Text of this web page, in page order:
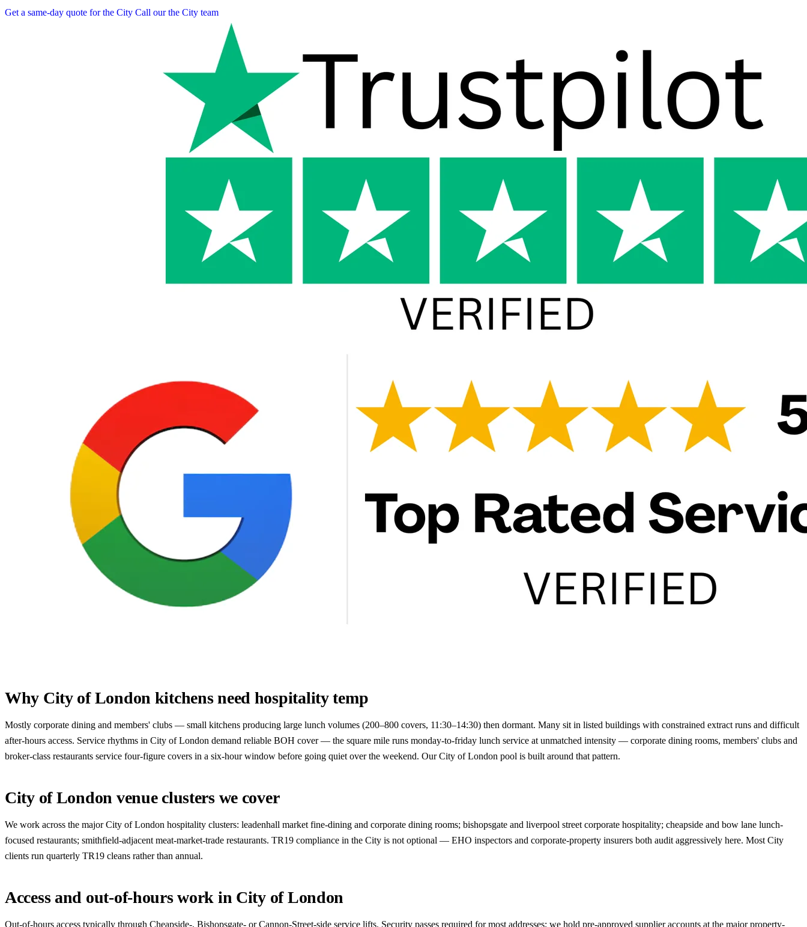
Get a same-day quote for the City Call our the City team
Why City of London kitchens need hospitality temp
Mostly corporate dining and members' clubs — small kitchens producing large lunch volumes (200–800 covers, 11:30–14:30) then dormant. Many sit in listed buildings with constrained extract runs and difficult
after-hours access. Service rhythms in City of London demand reliable BOH cover — the square mile runs monday-to-friday lunch service at unmatched intensity — corporate dining rooms, members' clubs and
broker-class restaurants service four-figure covers in a six-hour window before going quiet over the weekend. Our City of London pool is built around that pattern.
City of London venue clusters we cover
We work across the major City of London hospitality clusters: leadenhall market fine-dining and corporate dining rooms; bishopsgate and liverpool street corporate hospitality; cheapside and bow lane lunch-
focused restaurants; smithfield-adjacent meat-market-trade restaurants. TR19 compliance in the City is not optional — EHO inspectors and corporate-property insurers both audit aggressively here. Most City
clients run quarterly TR19 cleans rather than annual.
Access and out-of-hours work in City of London
Out-of-hours access typically through Cheapside-, Bishopsgate- or Cannon-Street-side service lifts. Security passes required for most addresses; we hold pre-approved supplier accounts at the major property-